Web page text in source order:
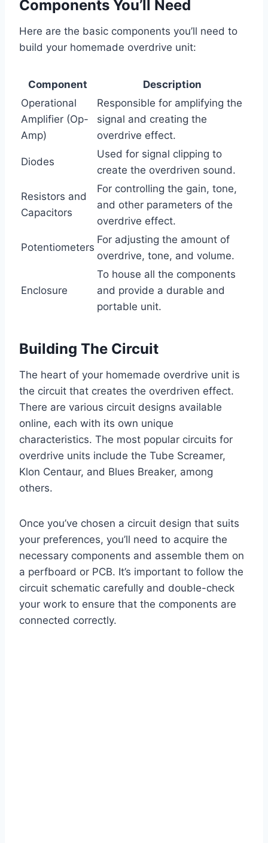
Components You’ll Need
Here are the basic components you’ll need to
build your homemade overdrive unit:
Component
Description
Operational
Amplifier (Op-
Amp)
Responsible for amplifying the
signal and creating the
overdrive effect.
Diodes
Used for signal clipping to
create the overdriven sound.
Resistors and
Capacitors
For controlling the gain, tone,
and other parameters of the
overdrive effect.
Potentiometers
For adjusting the amount of
overdrive, tone, and volume.
Enclosure
To house all the components
and provide a durable and
portable unit.
Building The Circuit
The heart of your homemade overdrive unit is
the circuit that creates the overdriven effect.
There are various circuit designs available
online, each with its own unique
characteristics. The most popular circuits for
overdrive units include the Tube Screamer,
Klon Centaur, and Blues Breaker, among
others.
Once you’ve chosen a circuit design that suits
your preferences, you’ll need to acquire the
necessary components and assemble them on
a perfboard or PCB. It’s important to follow the
circuit schematic carefully and double-check
your work to ensure that the components are
connected correctly.